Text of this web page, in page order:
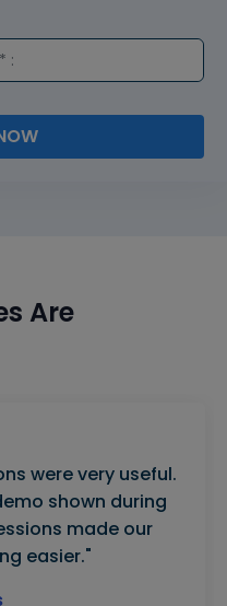
Are
were very useful.
shown during
made our
easier."